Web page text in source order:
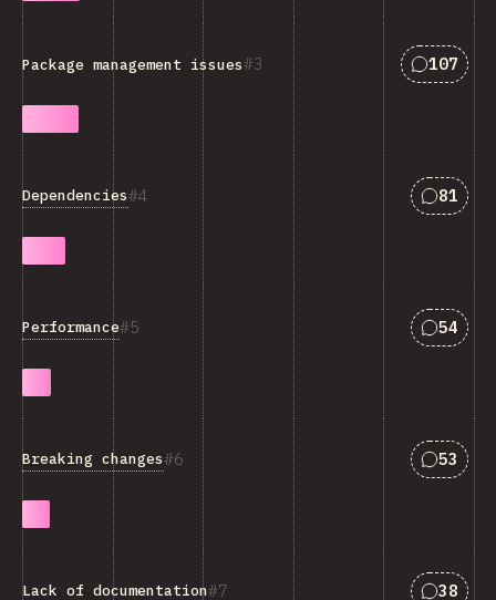
3
Package management issues Answers
107
4
Dependencies 81
5
Performance 54
6
Breaking changes 53
7
Lack of documentation 38